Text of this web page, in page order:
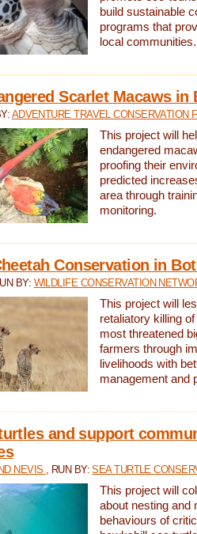
build sustainable
programs that
local communities.
Scarlet Macaws in
ADVENTURE TRAVEL CONSERVATION
This project will
endangered
proofing their
predicted
area through
monitoring.
Conservation in
BY: WILDLIFE CONSERVATION
This project will
retaliatory killing
most threatened
farmers through
livelihoods with
management and
and support
NEVIS , RUN BY:SEA TURTLE
This project will
about nesting and
behaviours of